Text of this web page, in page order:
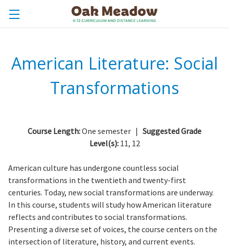
American Literature: Social
Transformations
Course Length:One semester | Suggested Grade
Level(s): 11, 12
American culture has undergone countless social
transformations in the twentieth and twenty-first
centuries. Today, new social transformations are underway.
In this course, students will study how American literature
reflects and contributes to social transformations.
Presenting a diverse set of voices, the course centers on the
intersection of literature, history, and current events.